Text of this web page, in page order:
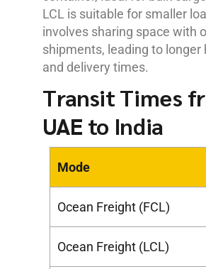
LCL is suitable for smaller
involves sharing space with
shipments, leading to longer
and delivery times.
Transit Times
UAE to India
Mode
Ocean Freight (FCL)
Ocean Freight (LCL)